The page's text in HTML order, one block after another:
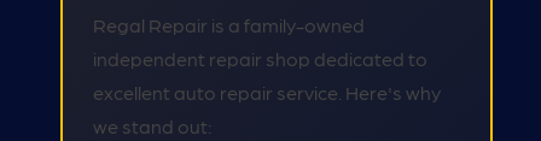
Regal Repair is a family-owned
independent repair shop dedicated to
excellent auto repair service. Here's why
we stand out: